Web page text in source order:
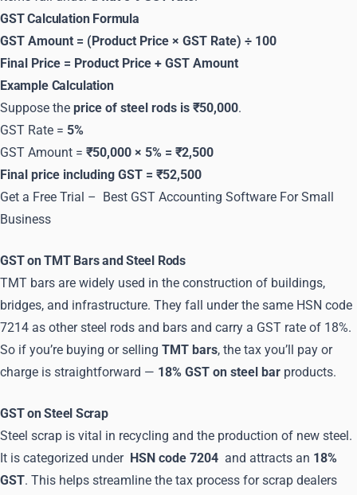
GST Calculation Formula
GST Amount = (Product Price × GST Rate) ÷ 100
Final Price = Product Price + GST Amount
Example Calculation
Suppose the price of steel rods is ₹50,000.
GST Rate = 5%
GST Amount = ₹50,000 × 5% = ₹2,500
Final price including GST = ₹52,500
Get a Free Trial – Best GST Accounting Software For Small
Business
GST on TMT Bars and Steel Rods
TMT bars are widely used in the construction of buildings,
bridges, and infrastructure. They fall under the same HSN code
7214 as other steel rods and bars and carry a GST rate of 18%.
So if you’re buying or selling TMT bars, the tax you’ll pay or
charge is straightforward — 18% GST on steel bar products.
GST on Steel Scrap
Steel scrap is vital in recycling and the production of new steel.
It is categorized under HSN code 7204 and attracts an 18%
GST. This helps streamline the tax process for scrap dealers